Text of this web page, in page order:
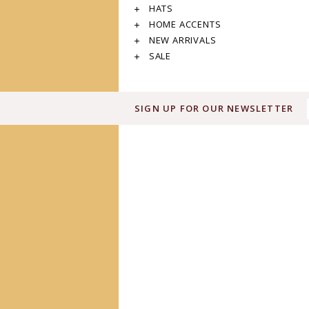
HATS
HOME ACCENTS
NEW ARRIVALS
SALE
SIGN UP FOR OUR NEWSLETTER